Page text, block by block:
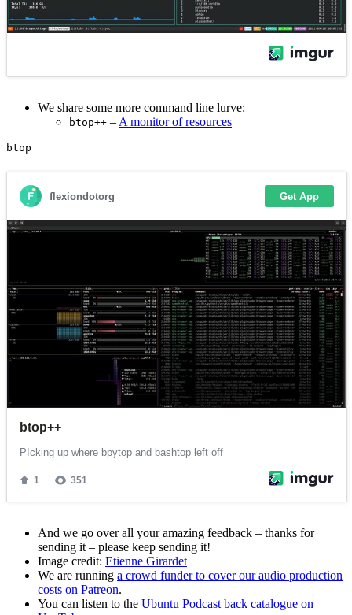
We share some more command line lurve:
btop++ – A monitor of resources
And we go over all your amazing feedback – thanks for
sending it – please keep sending it!
Image credit: Etienne Girardet
We are running a crowd funder to cover our audio production
costs on Patreon.
You can listen to the Ubuntu Podcast back catalogue on